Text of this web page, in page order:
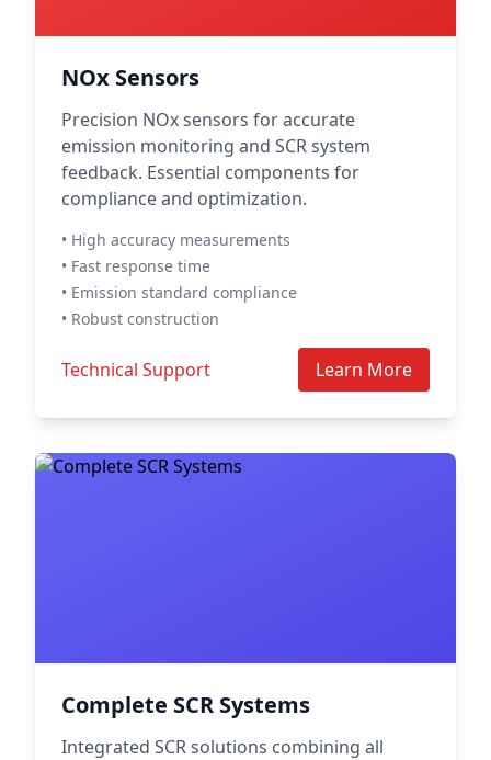
NOx Sensors
Precision NOx sensors for accurate
emission monitoring and SCR system
feedback. Essential components for
compliance and optimization.
• High accuracy measurements
• Fast response time
• Emission standard compliance
• Robust construction
Technical Support Learn More
Complete SCR Systems
Integrated SCR solutions combining all